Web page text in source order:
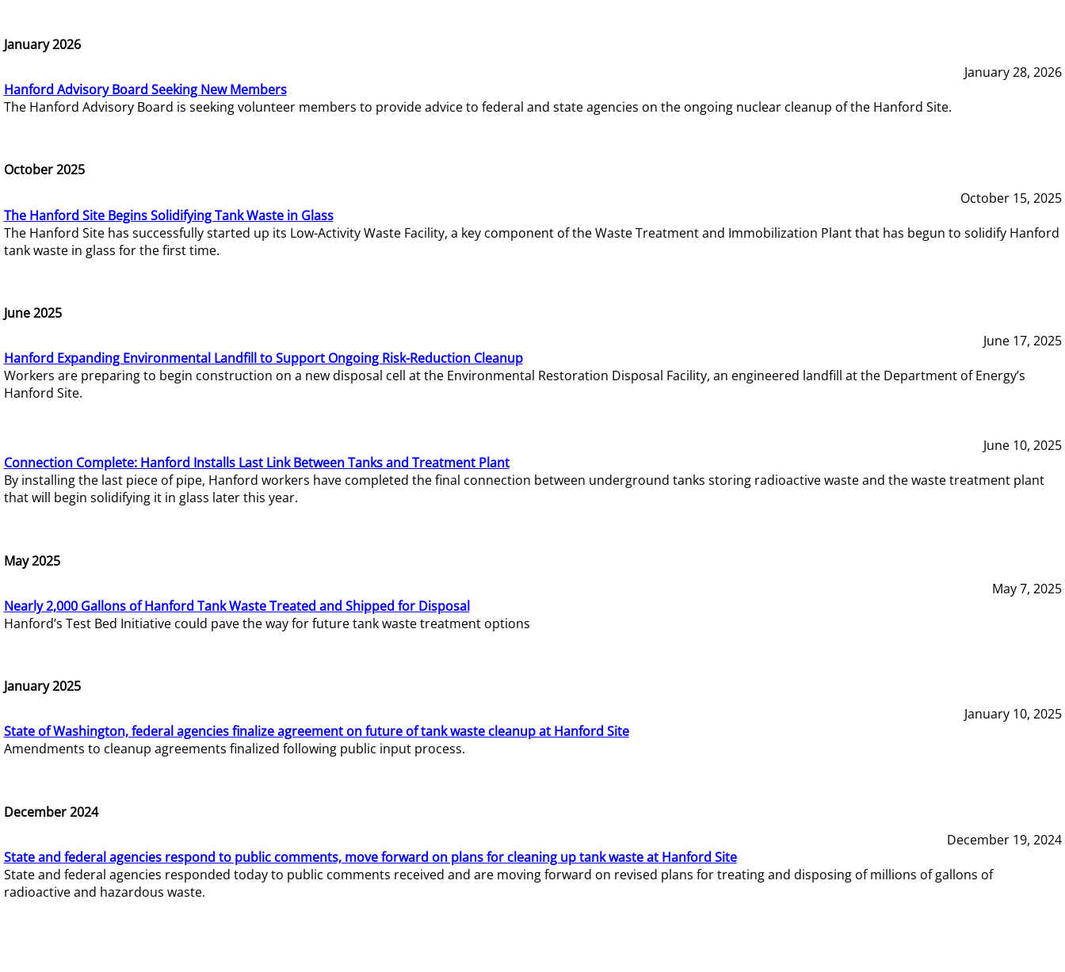
January 2026
January 28, 2026
Hanford Advisory Board Seeking New Members
The Hanford Advisory Board is seeking volunteer members to provide advice to federal and state agencies on the ongoing nuclear cleanup of the Hanford Site.
October 2025
October 15, 2025
The Hanford Site Begins Solidifying Tank Waste in Glass
The Hanford Site has successfully started up its Low-Activity Waste Facility, a key component of the Waste Treatment and Immobilization Plant that has begun to solidify Hanford
tank waste in glass for the first time.
June 2025
June 17, 2025
Hanford Expanding Environmental Landfill to Support Ongoing Risk-Reduction Cleanup
Workers are preparing to begin construction on a new disposal cell at the Environmental Restoration Disposal Facility, an engineered landfill at the Department of Energy’s
Hanford Site.
June 10, 2025
Connection Complete: Hanford Installs Last Link Between Tanks and Treatment Plant
By installing the last piece of pipe, Hanford workers have completed the final connection between underground tanks storing radioactive waste and the waste treatment plant
that will begin solidifying it in glass later this year.
May 2025
May 7, 2025
Nearly 2,000 Gallons of Hanford Tank Waste Treated and Shipped for Disposal
Hanford’s Test Bed Initiative could pave the way for future tank waste treatment options
January 2025
January 10, 2025
State of Washington, federal agencies finalize agreement on future of tank waste cleanup at Hanford Site
Amendments to cleanup agreements finalized following public input process.
December 2024
December 19, 2024
State and federal agencies respond to public comments, move forward on plans for cleaning up tank waste at Hanford Site
State and federal agencies responded today to public comments received and are moving forward on revised plans for treating and disposing of millions of gallons of
radioactive and hazardous waste.